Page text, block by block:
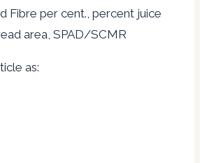
Fibre per cent., percent juice
area, SPAD/SCMR
as: